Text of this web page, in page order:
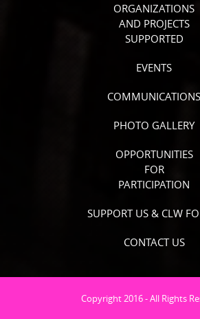
ORGANIZATIONS
AND PROJECTS
SUPPORTED
EVENTS
COMMUNICATIONS
PHOTO GALLERY
OPPORTUNITIES
FOR
PARTICIPATION
SUPPORT US & CLW
CONTACT US
Copyright 2016 - All Rights